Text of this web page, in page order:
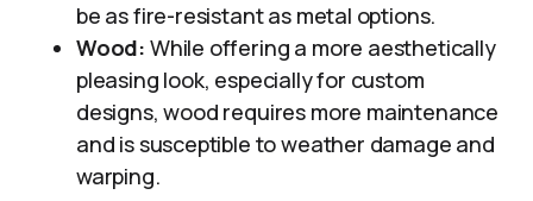
be as fire-resistant as metal options.
Wood: While offering a more aesthetically
pleasing look, especially for custom
designs, wood requires more maintenance
and is susceptible to weather damage and
warping.